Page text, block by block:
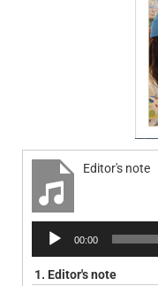
Editor's note
Audio
Player
00:00
1. Editor's note